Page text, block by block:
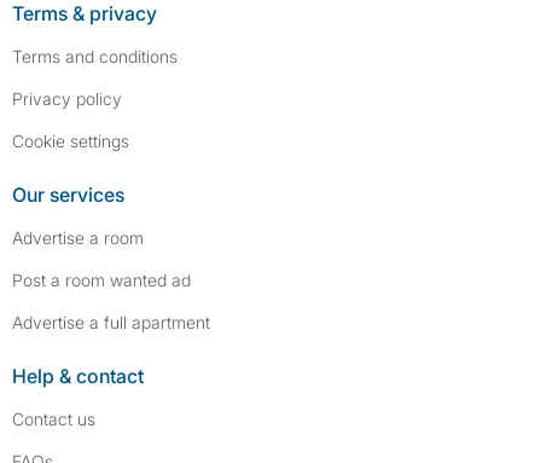
Terms & privacy
Terms and conditions
Privacy policy
Cookie settings
Our services
Advertise a room
Post a room wanted ad
Advertise a full apartment
Help & contact
Contact us